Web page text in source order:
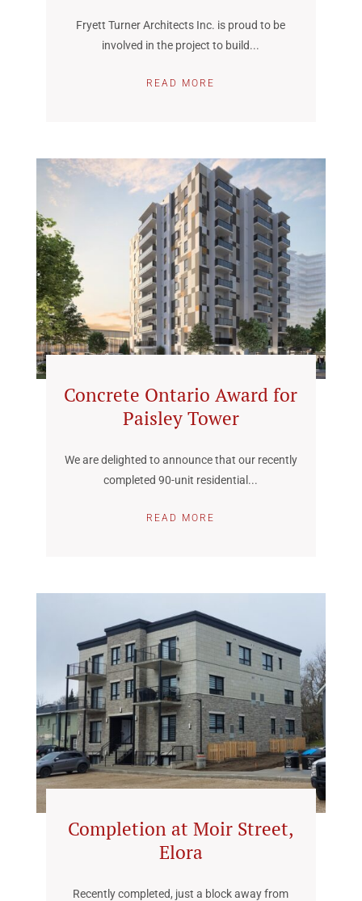
Fryett Turner Architects Inc. is proud to be
involved in the project to build...
READ MORE
Concrete Ontario Award for
Paisley Tower
We are delighted to announce that our recently
completed 90-unit residential...
READ MORE
Completion at Moir Street,
Elora
Recently completed, just a block away from